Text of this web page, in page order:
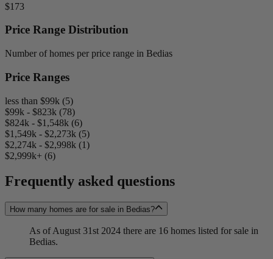
$173
Price Range Distribution
Number of homes per price range in Bedias
Price Ranges
less than $99k (5)
$99k - $823k (78)
$824k - $1,548k (6)
$1,549k - $2,273k (5)
$2,274k - $2,998k (1)
$2,999k+ (6)
Frequently asked questions
How many homes are for sale in Bedias?
As of August 31st 2024 there are 16 homes listed for sale in
Bedias.